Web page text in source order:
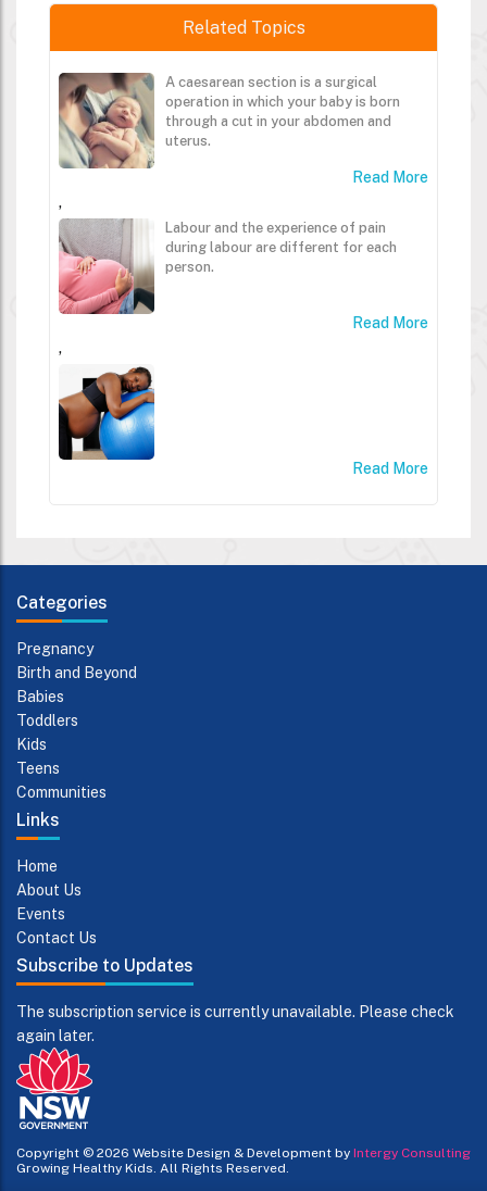
Related Topics
A caesarean section is a surgical
operation in which your baby is born
through a cut in your abdomen and
uterus.
Read More
,
Labour and the experience of pain
during labour are different for each
person.
Read More
,
Read More
Categories
Pregnancy
Birth and Beyond
Babies
Toddlers
Kids
Teens
Communities
Links
Home
About Us
Events
Contact Us
Subscribe to Updates
The subscription service is currently unavailable. Please check
again later.
Website Design & Development by Intergy Consulting
Copyright © 2026
Growing Healthy Kids. All Rights Reserved.